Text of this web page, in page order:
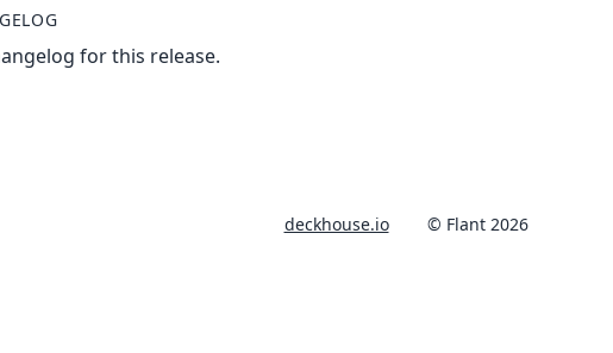
for this release.
deckhouse.io © Flant 2026